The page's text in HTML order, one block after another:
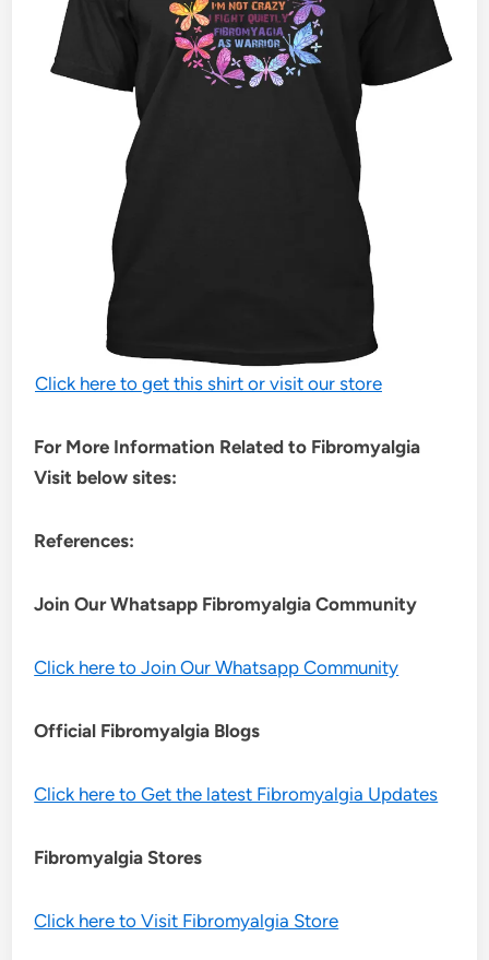
Click here to get this shirt or visit our store
For More Information Related to Fibromyalgia
Visit below sites:
References:
Join Our Whatsapp FibromyalgiaCommunity
Click here to Join Our Whatsapp Community
Official Fibromyalgia Blogs
Click here to Get the latest Fibromyalgia Updates
Fibromyalgia Stores
Click here to Visit Fibromyalgia Store